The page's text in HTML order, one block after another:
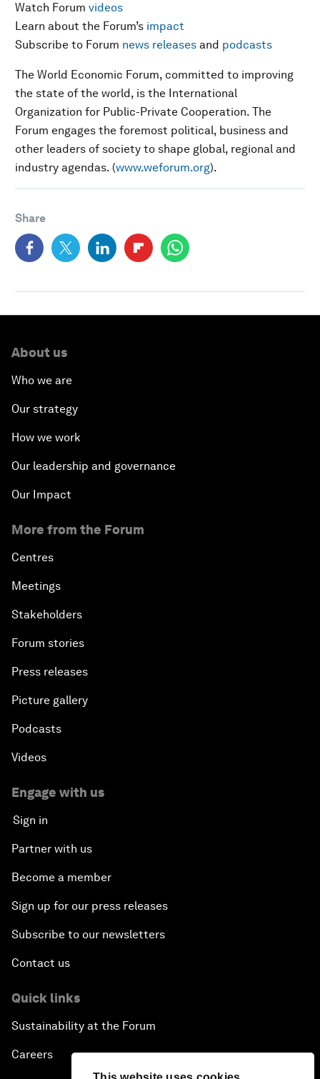
Watch Forum videos
Learn about the Forum’s impact
Subscribe to Forum news releases and podcasts
The World Economic Forum, committed to improving
the state of the world, is the International
Organization for Public-Private Cooperation. The
Forum engages the foremost political, business and
other leaders of society to shape global, regional and
industry agendas. (www.weforum.org).
Share
About us
Who we are
Our strategy
How we work
Our leadership and governance
Our Impact
More from the Forum
Centres
Meetings
Stakeholders
Forum stories
Press releases
Picture gallery
Podcasts
Videos
Engage with us
Sign in
Partner with us
Become a member
Sign up for our press releases
Subscribe to our newsletters
Contact us
Quick links
Sustainability at the Forum
Careers